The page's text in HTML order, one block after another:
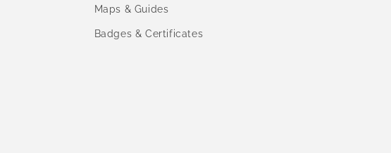
Maps & Guides
Badges & Certificates